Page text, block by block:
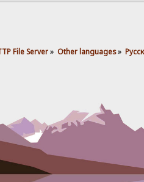
File Server» Other languages»